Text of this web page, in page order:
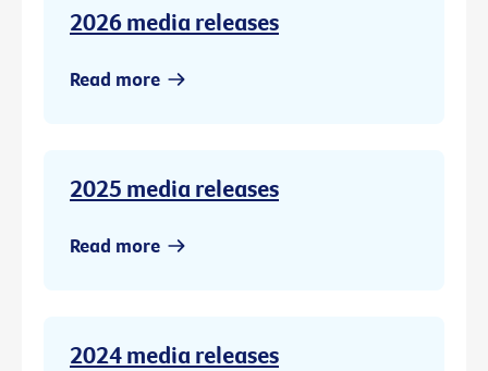
2026 media releases
Read more
2025 media releases
Read more
2024 media releases